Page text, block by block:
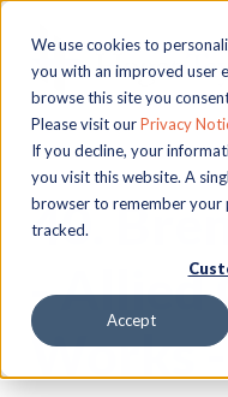
We use cookies to
you with an improved user
browse this site you
Please visit ourPrivacy
If you decline, your
you visit this website. A
browser to remember your
tracked.
Accept
40.
- Allied
Works